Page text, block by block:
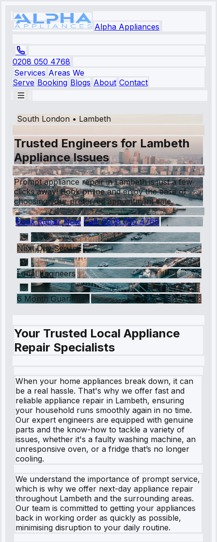
Alpha Appliances
0208 050 4768
Services Areas We
Serve Booking Blogs About Contact
South London • Lambeth
Trusted Engineers for Lambeth
Appliance Issues
Prompt appliance repair in Lambeth is just a few
clicks away! Book online and enjoy the ease of
choosing your preferred appointment time.
Book Repair Now Call:0208 050 4768
Next Day Service
Local Engineers
6 Month Guarantee
Your Trusted Local Appliance
Repair Specialists
When your home appliances break down, it can
be a real hassle. That's why we offer fast and
reliable appliance repair in Lambeth, ensuring
your household runs smoothly again in no time.
Our expert engineers are equipped with genuine
parts and the know-how to tackle a variety of
issues, whether it's a faulty washing machine, an
unresponsive oven, or a fridge that’s no longer
cooling.
We understand the importance of prompt service,
which is why we offer next-day appliance repair
throughout Lambeth and the surrounding areas.
Our team is committed to getting your appliances
back in working order as quickly as possible,
minimising disruption to your daily routine.